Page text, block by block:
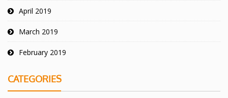
April 2019
March 2019
February 2019
CATEGORIES